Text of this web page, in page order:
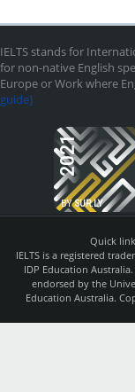
IELTS stands for
for non-native English
Europe or Work where
guide]
2021
BY SUR.LY
Quick
IELTS is a registered
IDP Education
endorsed by the
Education Australia.